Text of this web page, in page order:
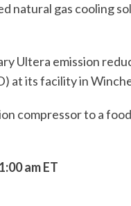
natural gas cooling
Ultera emission
at its facility in
compressor to a
am ET